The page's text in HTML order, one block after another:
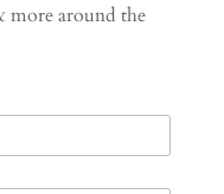
more around the